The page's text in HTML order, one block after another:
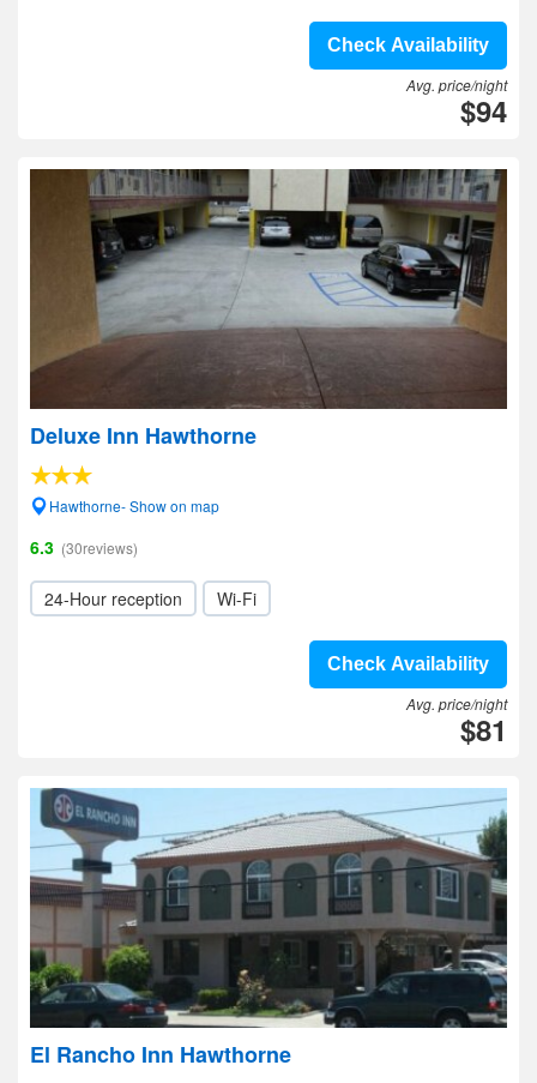
Check Availability
Avg. price/night
$94
Deluxe Inn Hawthorne
Hawthorne- Show on map
6.3 (30reviews)
24-Hour reception Wi-Fi
Check Availability
Avg. price/night
$81
El Rancho Inn Hawthorne